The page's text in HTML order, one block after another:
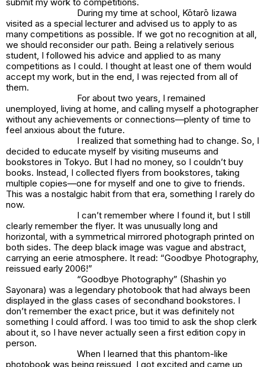
submit my work to competitions.
During my time at school, Kōtarō Iizawa
visited as a special lecturer and advised us to apply to as
many competitions as possible. If we got no recognition at all,
we should reconsider our path. Being a relatively serious
student, I followed his advice and applied to as many
competitions as I could. I thought at least one of them would
accept my work, but in the end, I was rejected from all of
them.
For about two years, I remained
unemployed, living at home, and calling myself a photographer
without any achievements or connections—plenty of time to
feel anxious about the future.
I realized that something had to change. So, I
decided to educate myself by visiting museums and
bookstores in Tokyo. But I had no money, so I couldn’t buy
books. Instead, I collected flyers from bookstores, taking
multiple copies—one for myself and one to give to friends.
This was a nostalgic habit from that era, something I rarely do
now.
I can’t remember where I found it, but I still
clearly remember the flyer. It was unusually long and
horizontal, with a symmetrical mirrored photograph printed on
both sides. The deep black image was vague and abstract,
carrying an eerie atmosphere. It read: “Goodbye Photography,
reissued early 2006!”
“Goodbye Photography” (Shashin yo
Sayonara) was a legendary photobook that had always been
displayed in the glass cases of secondhand bookstores. I
don’t remember the exact price, but it was definitely not
something I could afford. I was too timid to ask the shop clerk
about it, so I have never actually seen a first edition copy in
person.
When I learned that this phantom-like
photobook was being reissued, I got excited and came up